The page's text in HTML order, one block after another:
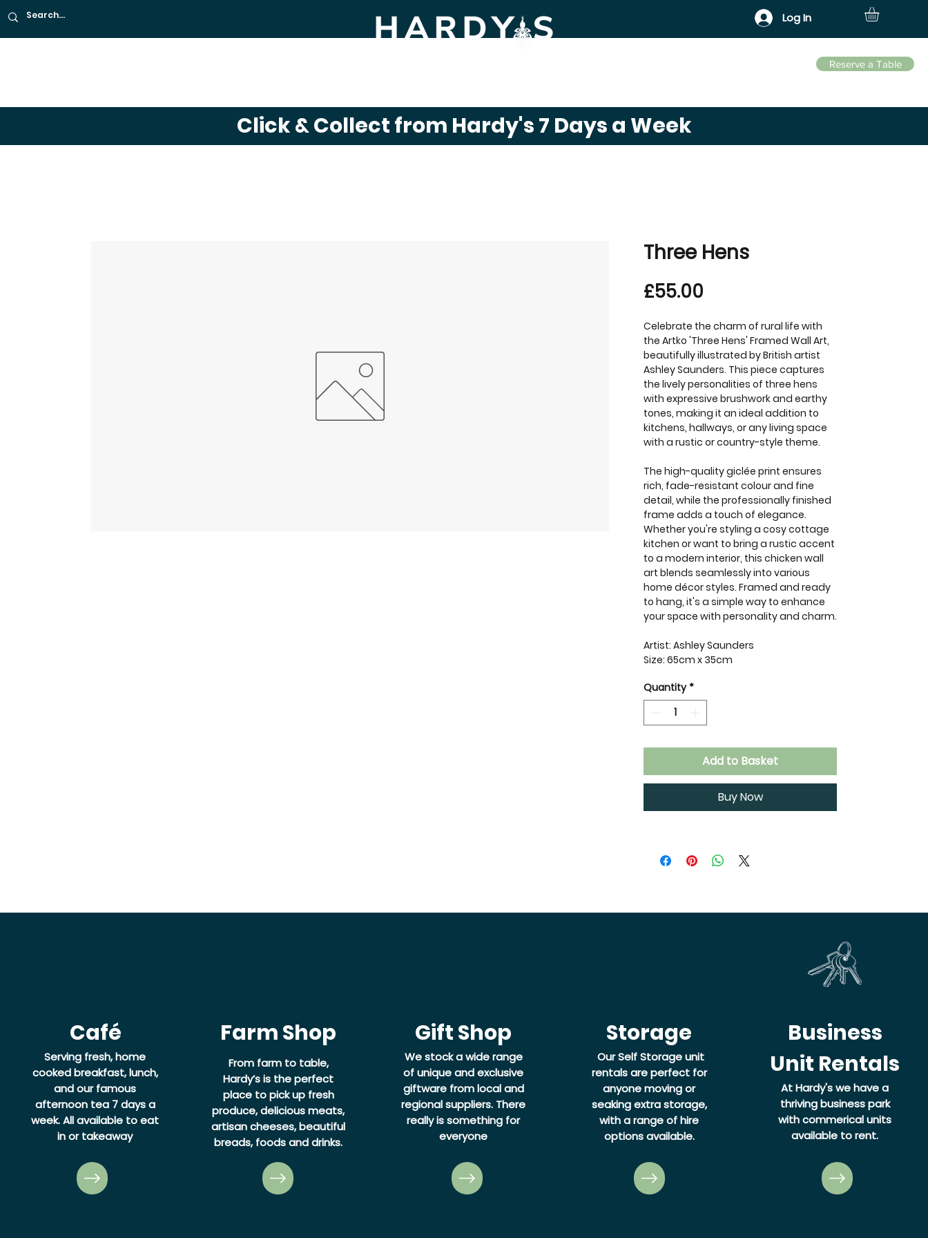
Reserve a Table
Log In
Three Hens
£55.00
Celebrate the charm of rural life with
the Artko 'Three Hens' Framed Wall Art,
beautifully illustrated by British artist
Ashley Saunders. This piece captures
the lively personalities of three hens
with expressive brushwork and earthy
tones, making it an ideal addition to
kitchens, hallways, or any living space
with a rustic or country-style theme.
The high-quality giclée print ensures
rich, fade-resistant colour and fine
detail, while the professionally finished
frame adds a touch of elegance.
Whether you're styling a cosy cottage
kitchen or want to bring a rustic accent
to a modern interior, this chicken wall
art blends seamlessly into various
home décor styles. Framed and ready
to hang, it's a simple way to enhance
your space with personality and charm.
Artist: Ashley Saunders
Size: 65cm x 35cm
Quantity *
Add to Basket
Buy Now
Click & Collect from Hardy's 7 Days a Week
Café
Serving fresh, home
cooked breakfast, lunch,
and our famous
afternoon tea 7 days a
week.All available to eat
in or takeaway
Farm Shop
From farm to table,
Hardy’s is the perfect
place to pick up fresh
produce, delicious meats,
artisan cheeses, beautiful
breads, foods and drinks.
Gift Shop
We stock a wide range
of unique and exclusive
giftware from local and
regional suppliers. There
really is something for
everyone
Storage
Our Self Storage unit
rentals are perfect for
anyone moving or
seaking extra storage,
with a range of hire
options available.
Business
Unit Rentals
At Hardy's we have a
thriving business park
with commerical units
available to rent.